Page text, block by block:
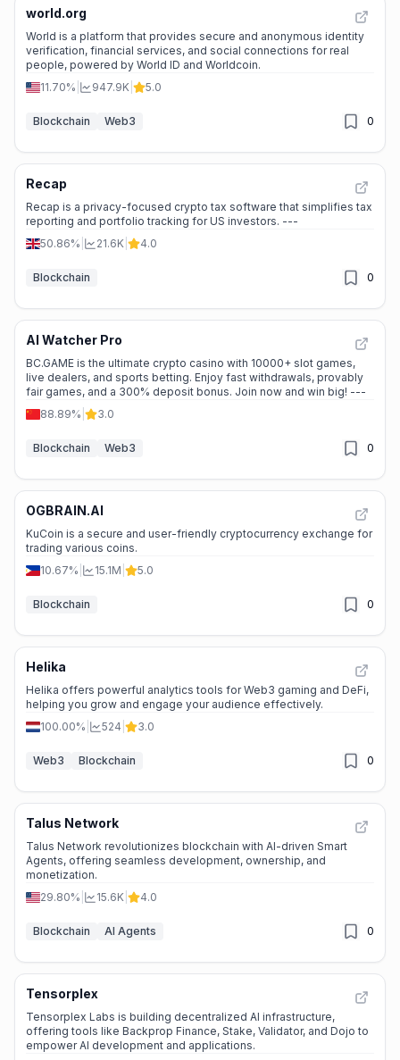
world.org
World is a platform that provides secure and anonymous identity
verification, financial services, and social connections for real
people, powered by World ID and Worldcoin.
11.70%
947.9K 5.0
Blockchain Web3 0
Recap
Recap is a privacy-focused crypto tax software that simplifies tax
reporting and portfolio tracking for US investors. ---
50.86%
21.6K 4.0
Blockchain 0
AI Watcher Pro
BC.GAME is the ultimate crypto casino with 10000+ slot games,
live dealers, and sports betting. Enjoy fast withdrawals, provably
fair games, and a 300% deposit bonus. Join now and win big! ---
88.89%
3.0
Blockchain Web3 0
OGBRAIN.AI
KuCoin is a secure and user-friendly cryptocurrency exchange for
trading various coins.
10.67%
15.1M 5.0
Blockchain 0
Helika
Helika offers powerful analytics tools for Web3 gaming and DeFi,
helping you grow and engage your audience effectively.
100.00%
524 3.0
Web3 Blockchain 0
Talus Network
Talus Network revolutionizes blockchain with AI-driven Smart
Agents, offering seamless development, ownership, and
monetization.
29.80%
15.6K 4.0
Blockchain AI Agents 0
Tensorplex
Tensorplex Labs is building decentralized AI infrastructure,
offering tools like Backprop Finance, Stake, Validator, and Dojo to
empower AI development and applications.